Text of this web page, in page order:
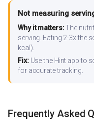
Not measuring
Why it matters:The
serving. Eating 2-3x the
kcal).
Fix:Use the Hint app to
for accurate tracking.
Frequently Asked